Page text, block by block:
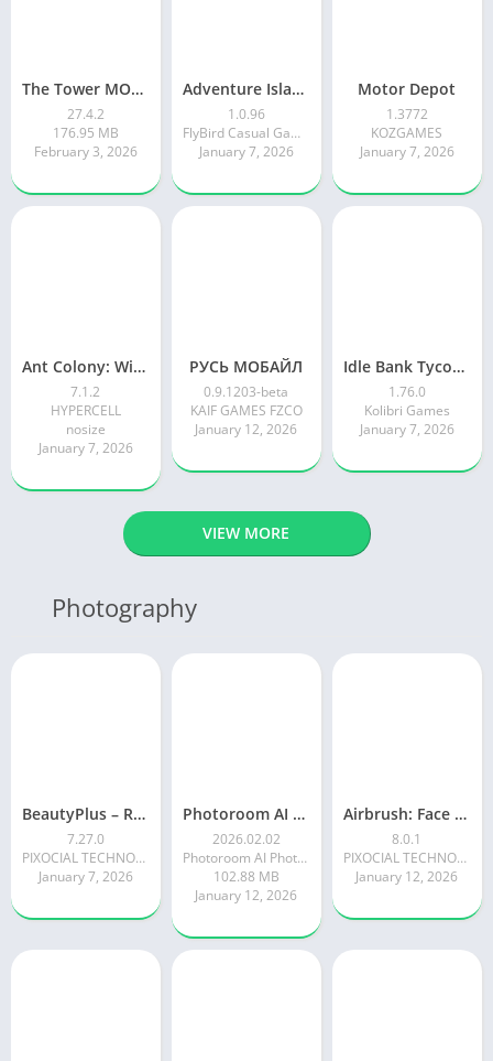
The Tower MOD APK
27.4.2
176.95 MB
February 3, 2026
Adventure Island Merge
1.0.96
FlyBird Casual Games
January 7, 2026
Motor Depot
1.3772
KOZGAMES
January 7, 2026
Ant Colony: Wild Forest Game
7.1.2
HYPERCELL
nosize
January 7, 2026
РУСЬ МОБАЙЛ
0.9.1203-beta
KAIF GAMES FZCO
January 12, 2026
Idle Bank Tycoon: Money Empire
1.76.0
Kolibri Games
January 7, 2026
VIEW MORE
Photography
BeautyPlus – Retouch, Filters
7.27.0
PIXOCIAL TECHNOLOGY (SINGAPORE) PTE. LTD.
January 7, 2026
Photoroom AI Photo Editor
2026.02.02
Photoroom AI Photo Editor
102.88 MB
January 12, 2026
Airbrush: Face & Photo Editor
8.0.1
PIXOCIAL TECHNOLOGY (SINGAPORE) PTE. LTD.
January 12, 2026